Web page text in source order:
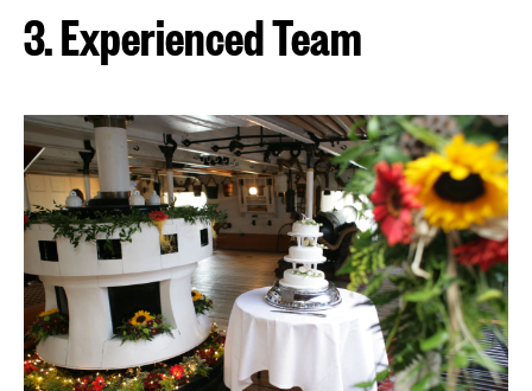
3. Experienced Team